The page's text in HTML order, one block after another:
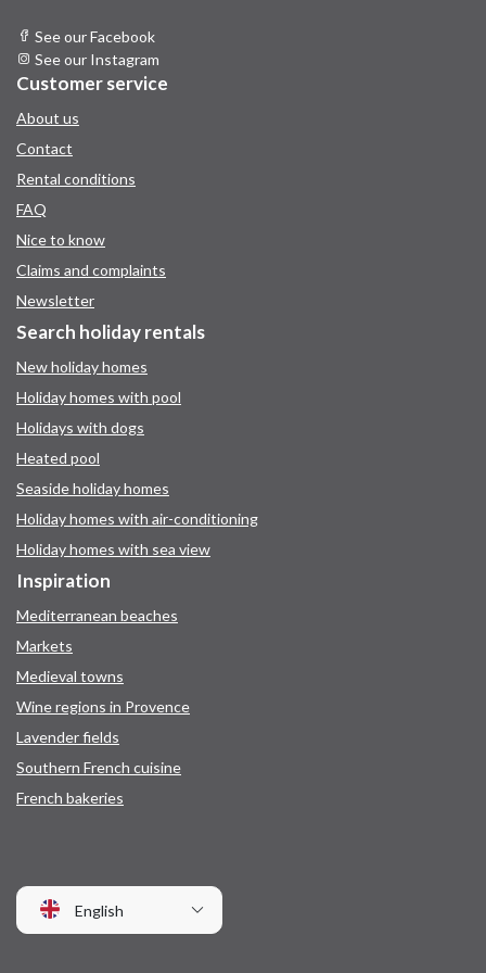
See our Facebook
See our Instagram
Customer service
About us
Contact
Rental conditions
FAQ
Nice to know
Claims and complaints
Newsletter
Search holiday rentals
New holiday homes
Holiday homes with pool
Holidays with dogs
Heated pool
Seaside holiday homes
Holiday homes with air-conditioning
Holiday homes with sea view
Inspiration
Mediterranean beaches
Markets
Medieval towns
Wine regions in Provence
Lavender fields
Southern French cuisine
French bakeries
English